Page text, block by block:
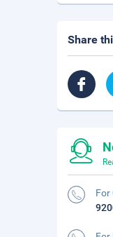
Share
For